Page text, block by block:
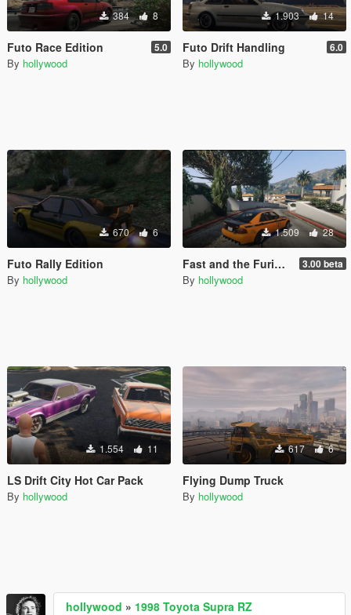
384 8
Futo Race Edition 5.0
By hollywood
1.903 14
Futo Drift Handling 6.0
By hollywood
670 6
Futo Rally Edition
By hollywood
1.509 28
Fast and the Furious Los Santos Drift City 3.00 beta
By hollywood
1.554 11
LS Drift City Hot Car Pack
By hollywood
617 6
Flying Dump Truck
By hollywood
hollywood » 1998 Toyota Supra RZ